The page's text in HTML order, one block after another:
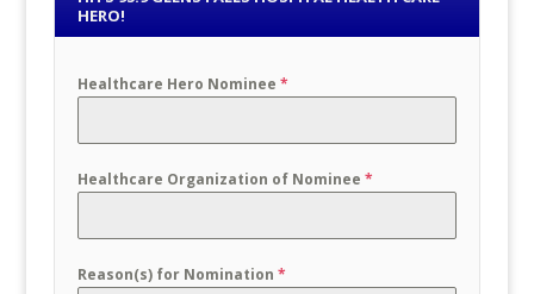
HERO!
Healthcare Hero Nominee*
Healthcare Organization of Nominee*
Reason(s) for Nomination*